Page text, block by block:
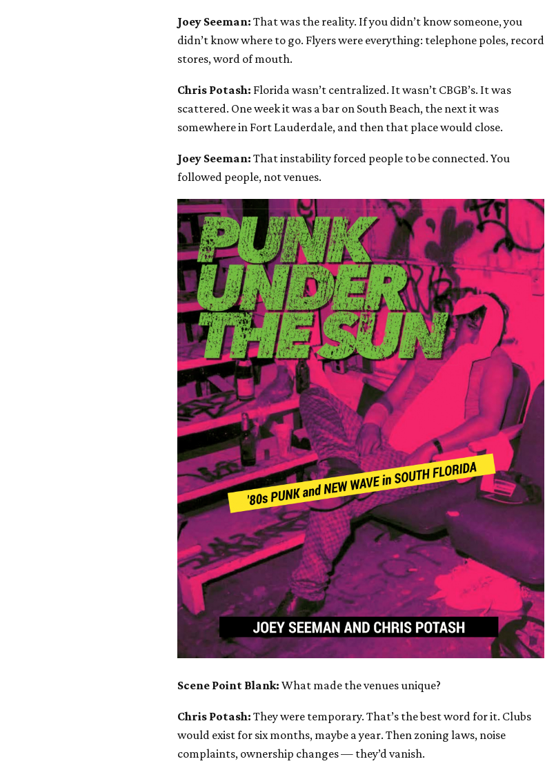
Joey Seeman: That was the reality. If you didn’t know someone, you
didn’t know where to go. Flyers were everything: telephone poles, record
stores, word of mouth.
Chris Potash: Florida wasn’t centralized. It wasn’t CBGB’s. It was
scattered. One week it was a bar on South Beach, the next it was
somewhere in Fort Lauderdale, and then that place would close.
Joey Seeman: That instability forced people to be connected. You
followed people, not venues.
Scene Point Blank:What made the venues unique?
Chris Potash: They were temporary. That’s the best word for it. Clubs
would exist for six months, maybe a year. Then zoning laws, noise
complaints, ownership changes — they’d vanish.